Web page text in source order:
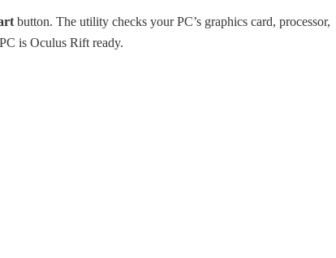
button. The utility checks your PC’s graphics card, processor,
is Oculus Rift ready.